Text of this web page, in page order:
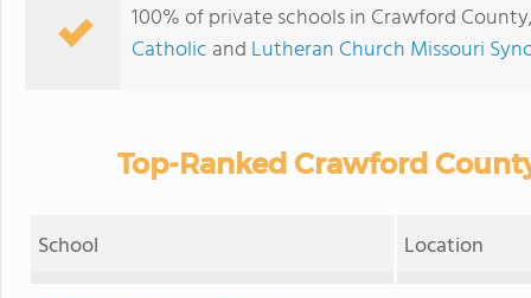
100% of private schools in Crawford
Catholic and Lutheran Church Missouri
Top-Ranked Crawford
School Location